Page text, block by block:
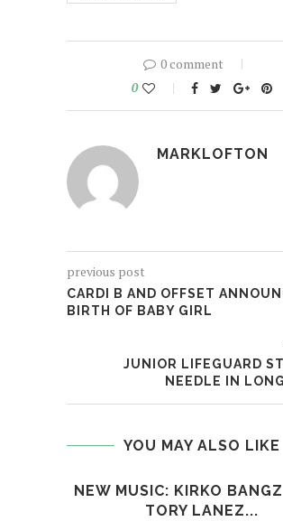
0 comment
0
MARKLOFTON
previous post
CARDI B AND OFFSET
BIRTH OF BABY GIRL
JUNIOR LIFEGUARD
NEEDLE IN
YOU MAY ALSO LIKE
NEW MUSIC: KIRKO
TORY LANEZ...